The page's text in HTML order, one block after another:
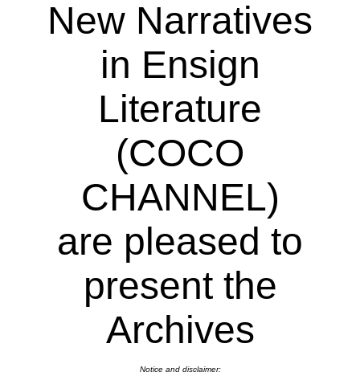
New Narratives
in Ensign
Literature
(COCO
CHANNEL)
are pleased to
present the
Archives
Notice and disclaimer: